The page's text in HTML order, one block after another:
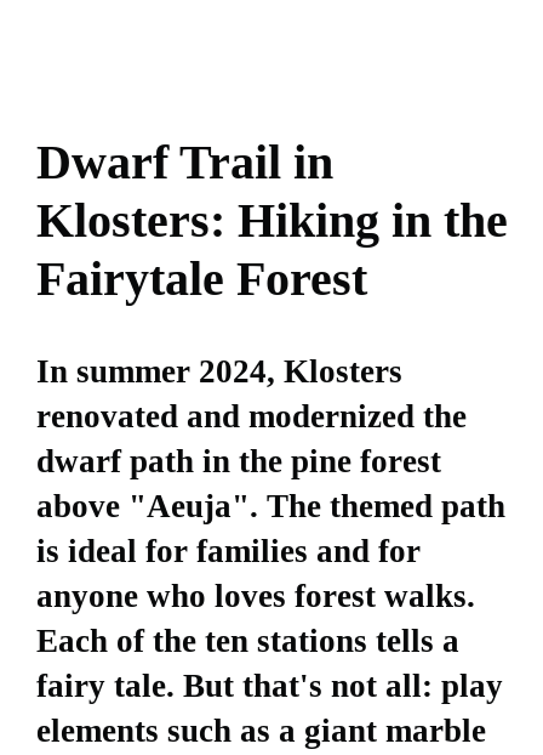
Dwarf Trail in
Klosters: Hiking in the
Fairytale Forest
In summer 2024, Klosters
renovated and modernized the
dwarf path in the pine forest
above "Aeuja". The themed path
is ideal for families and for
anyone who loves forest walks.
Each of the ten stations tells a
fairy tale. But that's not all: play
elements such as a giant marble